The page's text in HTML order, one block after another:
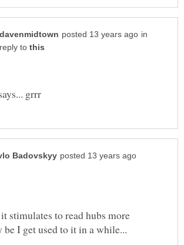
in
reply to
stimulates to read hubs more